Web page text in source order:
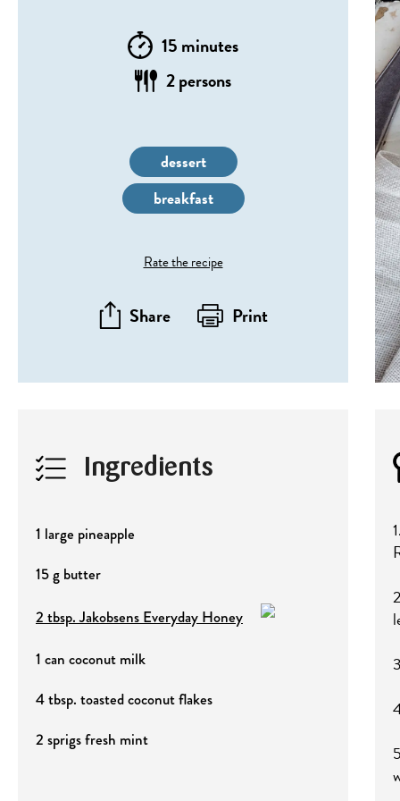
15 minutes
2 persons
dessert
breakfast
Rate the recipe
Share Print
Ingredients
1 large pineapple
15 g butter
2 tbsp. Jakobsens Everyday Honey
1 can coconut milk
4 tbsp. toasted coconut flakes
2 sprigs fresh mint